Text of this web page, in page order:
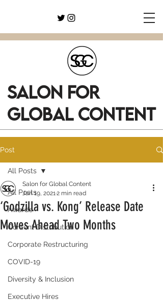
SALON FOR
GLOBAL CONTENT
Post
All Posts
Awards
Content Distribution
Corporate Restructuring
COVID-19
Diversity & Inclusion
Executive Hires
All Posts
‘Godzilla vs. Kong’ Release Date
Moves Ahead Two Months
Salon for Global Content
Jan 19, 20212 min read